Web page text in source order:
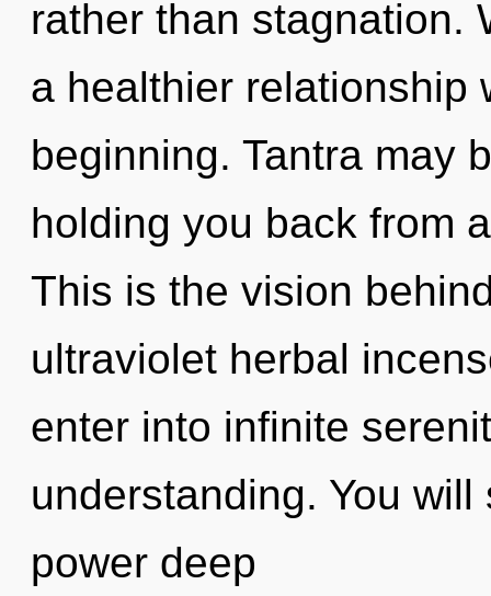
rather than stagnation.
a healthier relationship
beginning. Tantra may
holding you back from
This is the vision
ultraviolet herbal
enter into infinite
understanding. You
power deep